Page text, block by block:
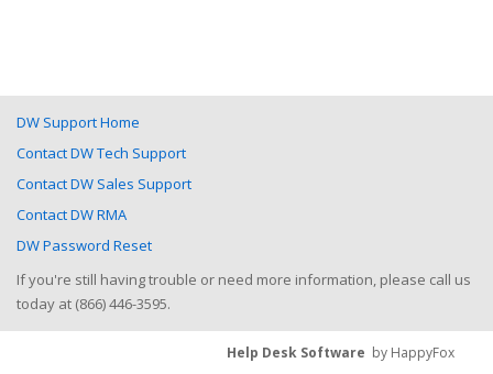
DW Support Home
Contact DW Tech Support
Contact DW Sales Support
Contact DW RMA
DW Password Reset
If you're still having trouble or need more information, please call us
today at (866) 446-3595.
Help Desk Software by HappyFox